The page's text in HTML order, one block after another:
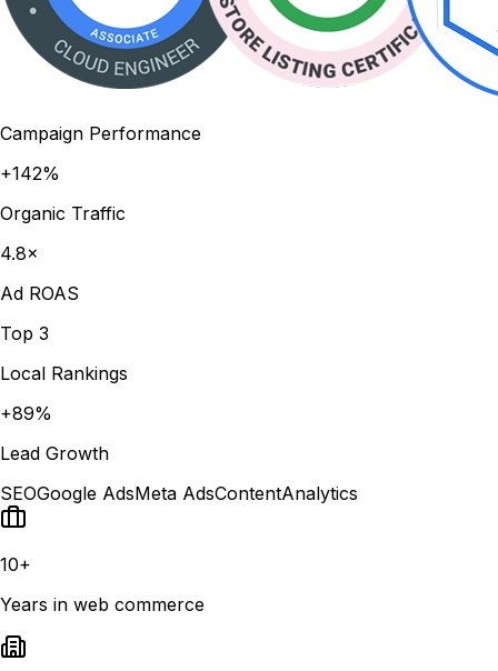
Campaign Performance
+142%
Organic Traffic
4.8×
Ad ROAS
Top 3
Local Rankings
+89%
Lead Growth
SEOGoogle AdsMeta AdsContentAnalytics
10+
Years in web commerce